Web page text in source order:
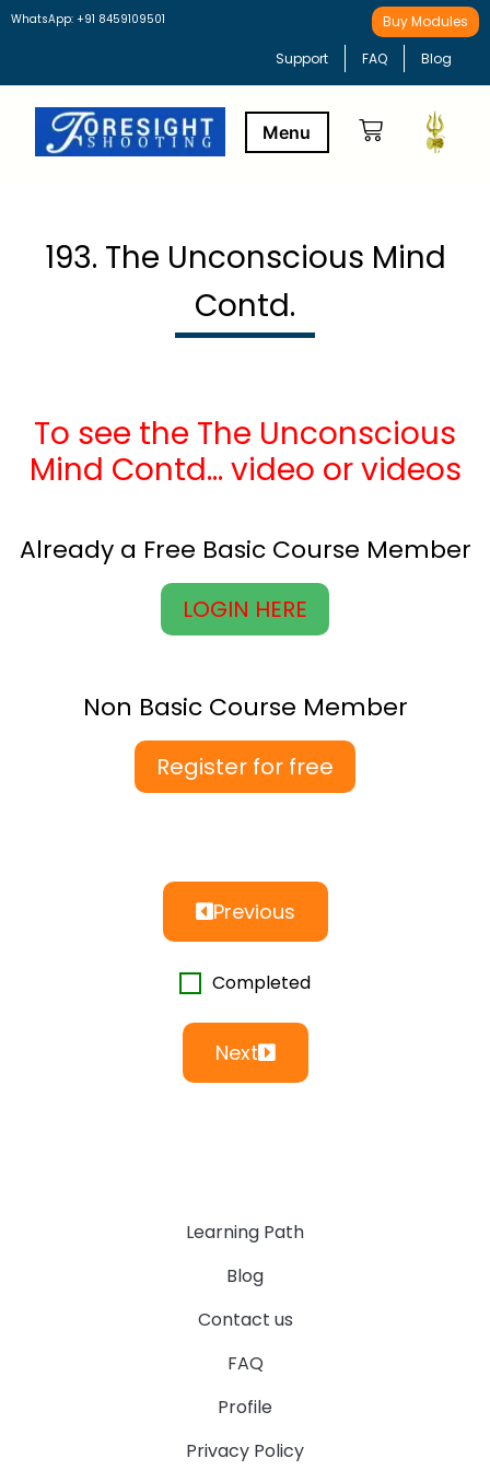
WhatsApp: +91 8459109501 Buy Modules
Support FAQ Blog
193. The Unconscious Mind
Contd.
To see the The Unconscious
Mind Contd… video or videos
Already a Free Basic Course Member
LOGIN HERE
Non Basic Course Member
Register for free
Previous
Completed
Next
Learning Path
Blog
Contact us
FAQ
Profile
Privacy Policy